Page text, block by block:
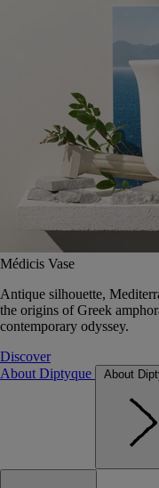
Médicis Vase
Antique silhouette,
the origins of Greek
contemporary odyssey.
Discover
About Diptyque
About